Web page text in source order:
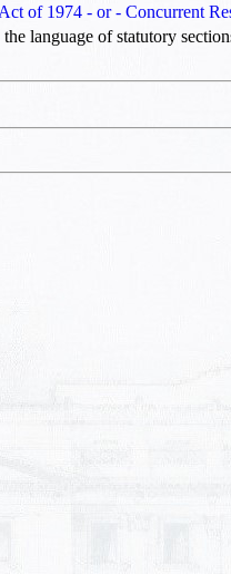
of 1974 - or - Concurrent
the language of statutory